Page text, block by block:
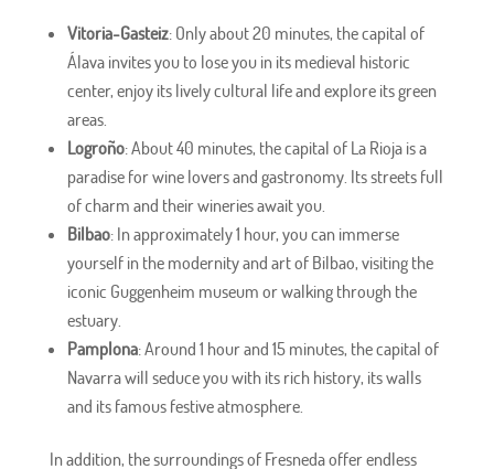
Vitoria-Gasteiz: Only about 20 minutes, the capital of
Álava invites you to lose you in its medieval historic
center, enjoy its lively cultural life and explore its green
areas.
Logroño: About 40 minutes, the capital of La Rioja is a
paradise for wine lovers and gastronomy. Its streets full
of charm and their wineries await you.
Bilbao: In approximately 1 hour, you can immerse
yourself in the modernity and art of Bilbao, visiting the
iconic Guggenheim museum or walking through the
estuary.
Pamplona: Around 1 hour and 15 minutes, the capital of
Navarra will seduce you with its rich history, its walls
and its famous festive atmosphere.
In addition, the surroundings of Fresneda offer endless